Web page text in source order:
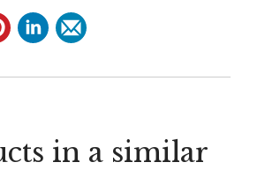
in a similar